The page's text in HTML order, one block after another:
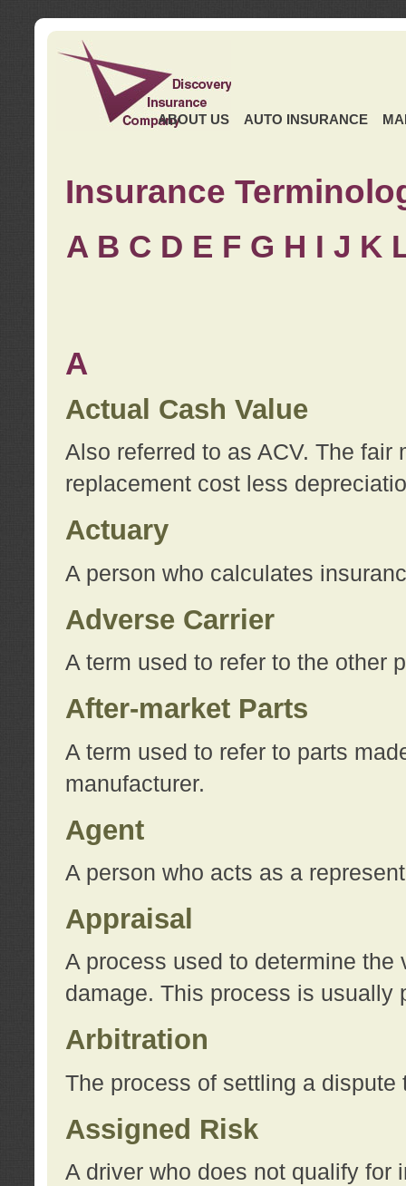
ABOUT US AUTO INSURANCE
Insurance
A B C D E F G H I J K
A
Actual Cash Value
Also referred to as ACV. The
replacement cost less
Actuary
A person who calculates
Adverse Carrier
A term used to refer to the other
After-market Parts
A term used to refer to parts
manufacturer.
Agent
A person who acts as a
Appraisal
A process used to determine the
damage. This process is usually
Arbitration
The process of settling a dispute
Assigned Risk
A driver who does not qualify for